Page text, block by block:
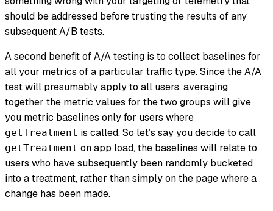
should be addressed before trusting the results of any
subsequent A/B tests.
A second benefit of A/A testing is to collect baselines for
all your metrics of a particular traffic type. Since the A/A
test will presumably apply to all users, averaging
together the metric values for the two groups will give
you metric baselines only for users where
getTreatment is called. So let’s say you decide to call
getTreatment on app load, the baselines will relate to
users who have subsequently been randomly bucketed
into a treatment, rather than simply on the page where a
change has been made.